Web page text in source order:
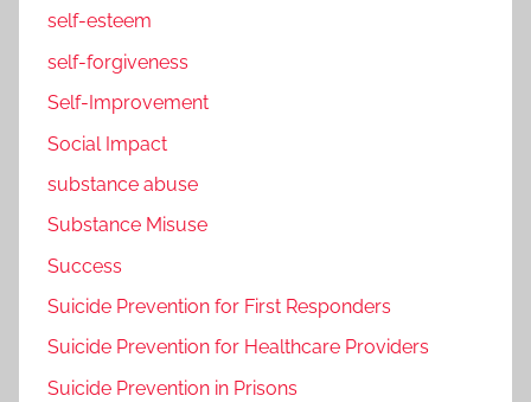
self-esteem
self-forgiveness
Self-Improvement
Social Impact
substance abuse
Substance Misuse
Success
Suicide Prevention for First Responders
Suicide Prevention for Healthcare Providers
Suicide Prevention in Prisons